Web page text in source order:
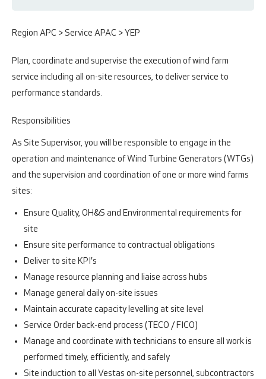
Region APC > Service APAC > YEP
Plan, coordinate and supervise the execution of wind farm
service including all on-site resources, to deliver service to
performance standards.
Responsibilities
As Site Supervisor, you will be responsible to engage in the
operation and maintenance of Wind Turbine Generators (WTGs)
and the supervision and coordination of one or more wind farms
sites:
Ensure Quality, OH&S and Environmental requirements for
site
Ensure site performance to contractual obligations
Deliver to site KPI's
Manage resource planning and liaise across hubs
Manage general daily on-site issues
Maintain accurate capacity levelling at site level
Service Order back-end process (TECO / FICO)
Manage and coordinate with technicians to ensure all work is
performed timely, efficiently, and safely
Site induction to all Vestas on-site personnel, subcontractors